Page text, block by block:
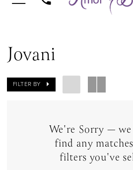
Jovani
FILTER BY
We're Sorry —
find any
filters you've